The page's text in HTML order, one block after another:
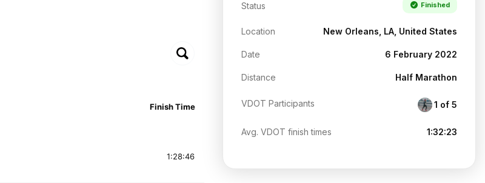
Finish Time
1:28:46
Status Finished
Location New Orleans, LA, United States
Date 6 February 2022
Distance Half Marathon
VDOT Participants 1 of 5
Avg. VDOT finish times 1:32:23